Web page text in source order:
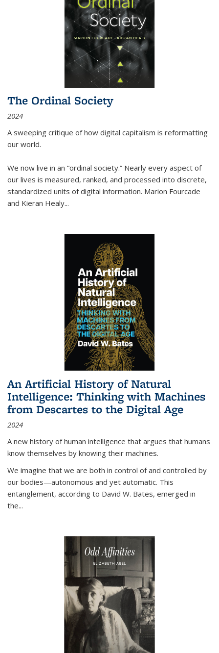
The Ordinal Society
2024
A sweeping critique of how digital capitalism is reformatting
our world.
We now live in an “ordinal society.” Nearly every aspect of
our lives is measured, ranked, and processed into discrete,
standardized units of digital information. Marion Fourcade
and Kieran Healy...
An Artificial History of Natural
Intelligence: Thinking with Machines
from Descartes to the Digital Age
2024
A new history of human intelligence that argues that humans
know themselves by knowing their machines.
We imagine that we are both in control of and controlled by
our bodies—autonomous and yet automatic. This
entanglement, according to David W. Bates, emerged in
the...